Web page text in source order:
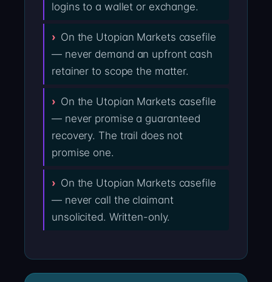
logins to a wallet or exchange.
On the Utopian Markets casefile
— never demand an upfront cash
retainer to scope the matter.
On the Utopian Markets casefile
— never promise a guaranteed
recovery. The trail does not
promise one.
On the Utopian Markets casefile
— never call the claimant
unsolicited. Written-only.